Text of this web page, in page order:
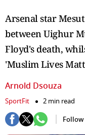
Arsenal star
between Uighur
Floyd's death,
'Muslim Lives
Arnold Dsouza
SportFit
2 min read
Follow